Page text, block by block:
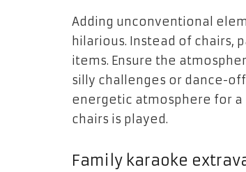
Adding unconventional
hilarious. Instead of chairs,
items. Ensure the
silly challenges or dance-
energetic atmosphere for
chairs is played.
Family karaoke